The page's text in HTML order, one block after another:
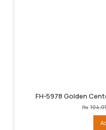
FH-5978 Golden
₨